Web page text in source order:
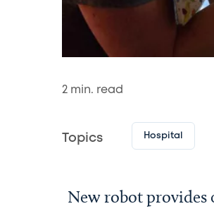
2 min. read
Topics Hospital
New robot